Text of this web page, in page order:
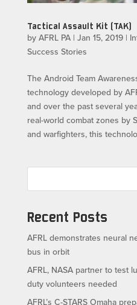
Tactical Assault Kit (TAK)
by AFRL PA| Jan 15, 2019|
Success Stories
The Android Team
technology developed by
and over the past several
real-world combat zones by
and warfighters, this
Recent Posts
AFRL demonstrates neural
bus in orbit
AFRL, NASA partner to test
duty volunteers needed
AFRL’s C-STARS Omaha